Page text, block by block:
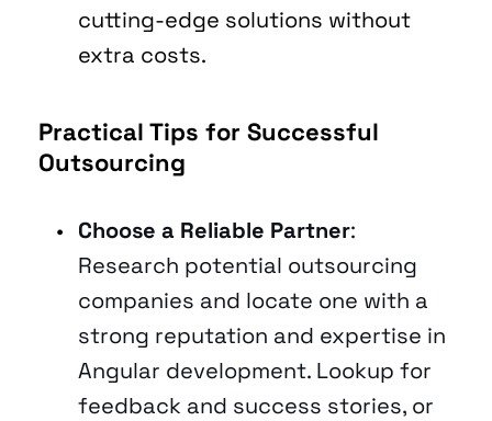
cutting-edge solutions without
extra costs.
Practical Tips for Successful
Outsourcing
Choose a Reliable Partner:
Research potential outsourcing
companies and locate one with a
strong reputation and expertise in
Angular development. Lookup for
feedback and success stories, or